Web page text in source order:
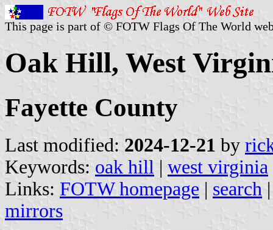
This page is part of © FOTW Flags Of The World
Oak Hill, West
Fayette County
Last modified: 2024-12-21 by
Keywords: oak hill | west virginia
Links: FOTW homepage | search
mirrors